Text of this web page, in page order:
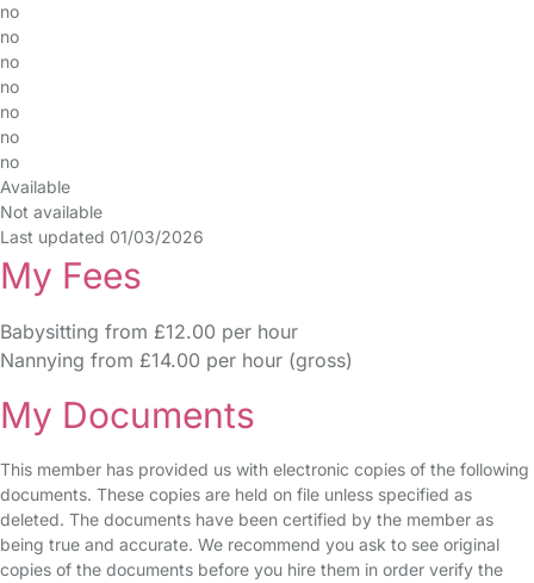
no
no
no
no
no
no
no
Available
Not available
Last updated 01/03/2026
My Fees
Babysitting from £12.00 per hour
Nannying from £14.00 per hour (gross)
My Documents
This member has provided us with electronic copies of the following
documents. These copies are held on file unless specified as
deleted. The documents have been certified by the member as
being true and accurate. We recommend you ask to see original
copies of the documents before you hire them in order verify the